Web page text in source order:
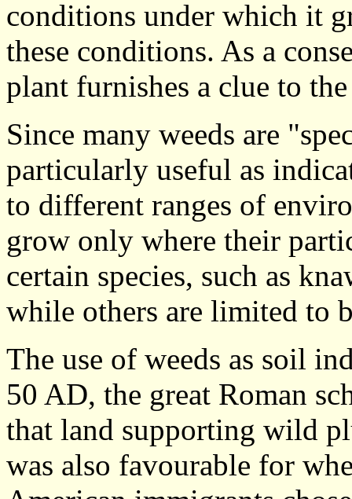
conditions under which it
these conditions. As a
plant furnishes a clue to
Since many weeds are
particularly useful as
to different ranges of
grow only where their
certain species, such as
while others are limited to
The use of weeds as soil
50 AD, the great Roman
that land supporting wild
was also favourable for